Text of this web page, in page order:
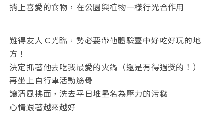
捎上喜愛的食物，在公園與植物一樣行光合作用
難得友人Ｃ光臨，勢必要帶他體驗臺中好吃好玩的地
方！
決定抓著他去吃我最愛的火鍋（還是有得過獎的！）
再坐上自行車活動筋骨
讓清風拂面，洗去平日堆壘名為壓力的污穢
心情跟著越來越好